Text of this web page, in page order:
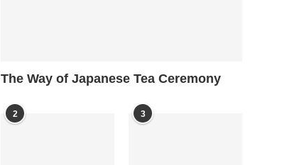
The Way of Japanese Tea Ceremony
2 3